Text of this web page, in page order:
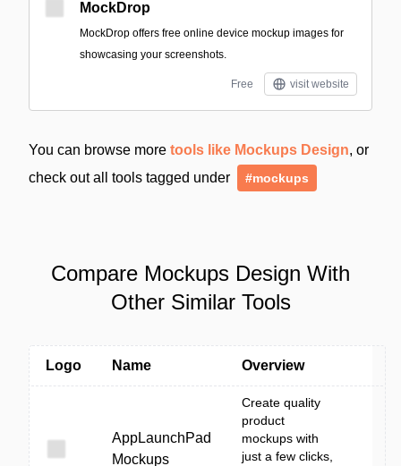
MockDrop
MockDrop offers free online device mockup images for
showcasing your screenshots.
Free visit website
You can browse more tools like Mockups Design, or
check out all tools tagged under
#mockups
Compare Mockups Design With
Other Similar Tools
Logo Name Overview
AppLaunchPad
Mockups
Create quality
product
mockups with
just a few clicks,